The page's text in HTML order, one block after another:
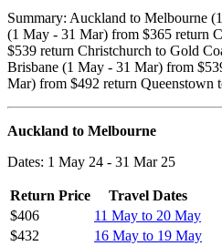
Summary: Auckland to Melbourne
(1 May - 31 Mar) from $365 return
$539 return Christchurch to Gold
Brisbane (1 May - 31 Mar) from
Mar) from $492 return Queenstown
Auckland to Melbourne
Dates: 1 May 24 - 31 Mar 25
Return Price
Travel Dates
$406
11 May to 20 May
$432
16 May to 19 May